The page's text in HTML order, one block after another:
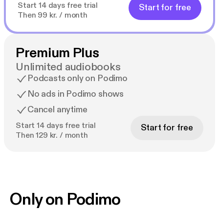
Start 14 days free trial
Then 99 kr. / month
Start for free
Premium Plus
Unlimited audiobooks
Podcasts only on Podimo
No ads in Podimo shows
Cancel anytime
Start 14 days free trial
Then 129 kr. / month
Start for free
Only on Podimo